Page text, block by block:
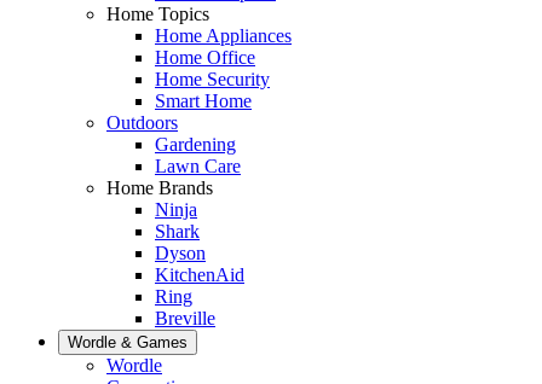
Home Topics
Home Appliances
Home Office
Home Security
Smart Home
Outdoors
Gardening
Lawn Care
Home Brands
Ninja
Shark
Dyson
KitchenAid
Ring
Breville
Wordle & Games
Wordle